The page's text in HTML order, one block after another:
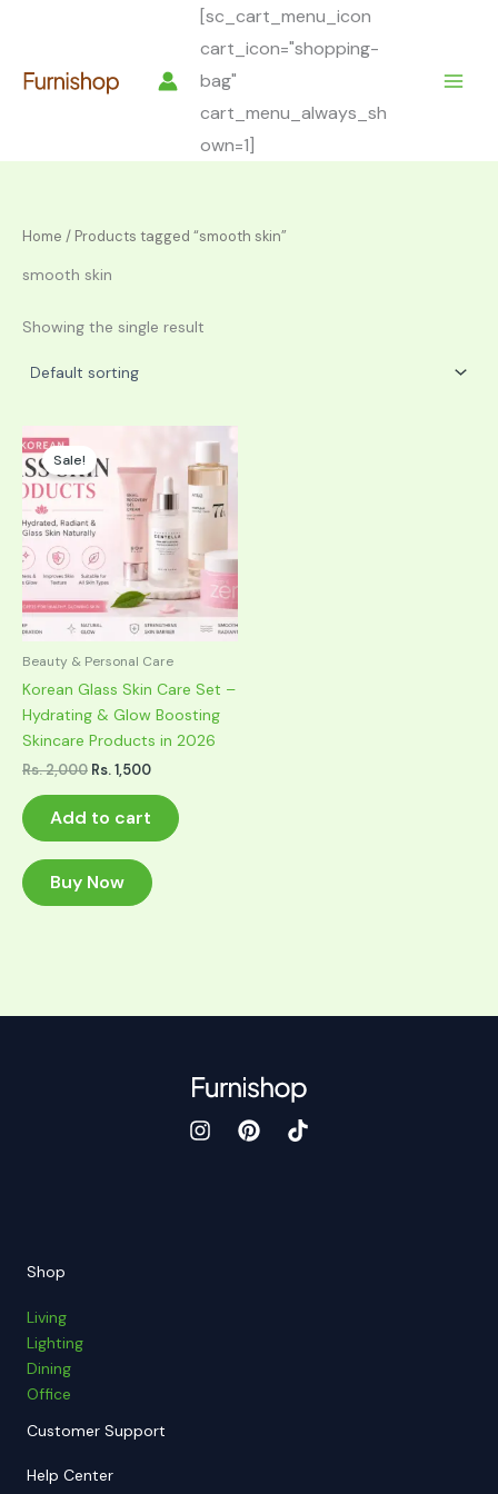
[sc_cart_menu_icon
cart_icon="shopping-
bag"
cart_menu_always_sh
own=1]
Home / Products tagged “smooth skin”
smooth skin
Showing the single result
Sale!
Beauty & Personal Care
Korean Glass Skin Care Set –
Hydrating & Glow Boosting
Skincare Products in 2026
Rs.2,000 Original
Rs. 2,000.
Rs.1,500Current
Rs. 1,500.
Add to cart
Buy Now
Shop
Living
Lighting
Dining
Office
Customer Support
Help Center